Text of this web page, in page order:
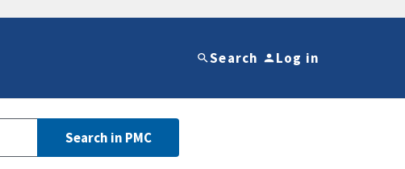
Search Log in
Search in PMC